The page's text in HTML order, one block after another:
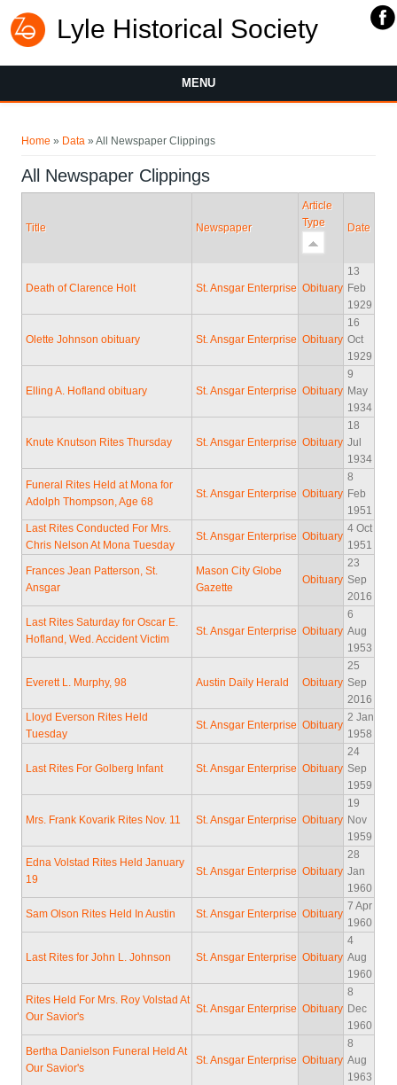
Lyle Historical Society
MENU
Home » Data » All Newspaper Clippings
All Newspaper Clippings
Title Newspaper
Article
Type
Date
Death of Clarence Holt St. Ansgar Enterprise Obituary
13
Feb
1929
Olette Johnson obituary St. Ansgar Enterprise Obituary
16
Oct
1929
Elling A. Hofland obituary St. Ansgar Enterprise Obituary
9
May
1934
Knute Knutson Rites Thursday St. Ansgar Enterprise Obituary
18
Jul
1934
Funeral Rites Held at Mona for
Adolph Thompson, Age 68
St. Ansgar Enterprise Obituary
8
Feb
1951
Last Rites Conducted For Mrs.
Chris Nelson At Mona Tuesday
St. Ansgar Enterprise Obituary
4 Oct
1951
Frances Jean Patterson, St.
Ansgar
Mason City Globe
Gazette
Obituary
23
Sep
2016
Last Rites Saturday for Oscar E.
Hofland, Wed. Accident Victim
St. Ansgar Enterprise Obituary
6
Aug
1953
Everett L. Murphy, 98 Austin Daily Herald Obituary
25
Sep
2016
Lloyd Everson Rites Held
Tuesday
St. Ansgar Enterprise Obituary
2 Jan
1958
Last Rites For Golberg Infant St. Ansgar Enterprise Obituary
24
Sep
1959
Mrs. Frank Kovarik Rites Nov. 11 St. Ansgar Enterprise Obituary
19
Nov
1959
Edna Volstad Rites Held January
19
St. Ansgar Enterprise Obituary
28
Jan
1960
Sam Olson Rites Held In Austin St. Ansgar Enterprise Obituary
7 Apr
1960
Last Rites for John L. Johnson St. Ansgar Enterprise Obituary
4
Aug
1960
Rites Held For Mrs. Roy Volstad At
Our Savior's
St. Ansgar Enterprise Obituary
8
Dec
1960
Bertha Danielson Funeral Held At
Our Savior's
St. Ansgar Enterprise Obituary
8
Aug
1963